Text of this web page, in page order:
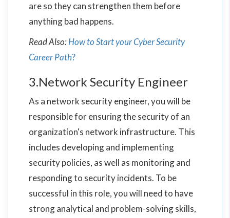
are so they can strengthen them before
anything bad happens.
Read Also:How to Start your Cyber Security
Career Path?
3.Network Security Engineer
As a network security engineer, you will be
responsible for ensuring the security of an
organization's network infrastructure. This
includes developing and implementing
security policies, as well as monitoring and
responding to security incidents. To be
successful in this role, you will need to have
strong analytical and problem-solving skills,